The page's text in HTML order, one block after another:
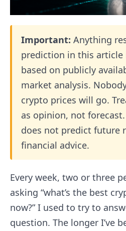
Important: Anything
prediction in this article
based on publicly
market analysis.
crypto prices will go.
as opinion, not
does not predict future
financial advice.
Every week, two or three
asking “what’s the best
now?” I used to try to
question. The longer I’ve